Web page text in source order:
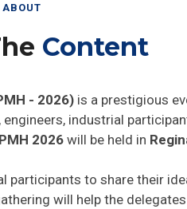
ABOUT
Content
- 2026) is a prestigious
industrial
2026will be held in
to share their
will help the